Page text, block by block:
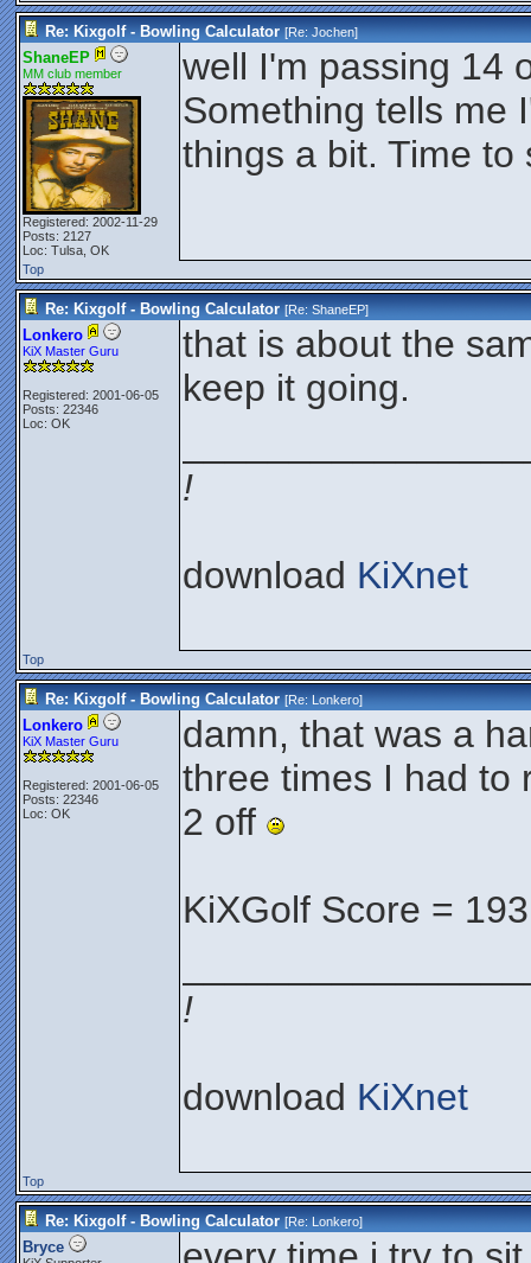
Re: Kixgolf - Bowling Calculator [Re:Jochen]
ShaneEP
MM club member
Registered: 2002-11-29
Posts: 2127
Loc: Tulsa, OK
well I'm passing 14
Something tells me
things a bit. Time to
Top
Re: Kixgolf - Bowling Calculator [Re:ShaneEP]
Lonkero
KiX Master Guru
Registered: 2001-06-05
Posts: 22346
Loc: OK
that is about the
keep it going.
!
download KiXnet
Top
Re: Kixgolf - Bowling Calculator [Re:Lonkero]
Lonkero
KiX Master Guru
Registered: 2001-06-05
Posts: 22346
Loc: OK
damn, that was a
three times I had to
2 off
KiXGolf Score = 193
!
download KiXnet
Top
Re: Kixgolf - Bowling Calculator [Re:Lonkero]
Bryce